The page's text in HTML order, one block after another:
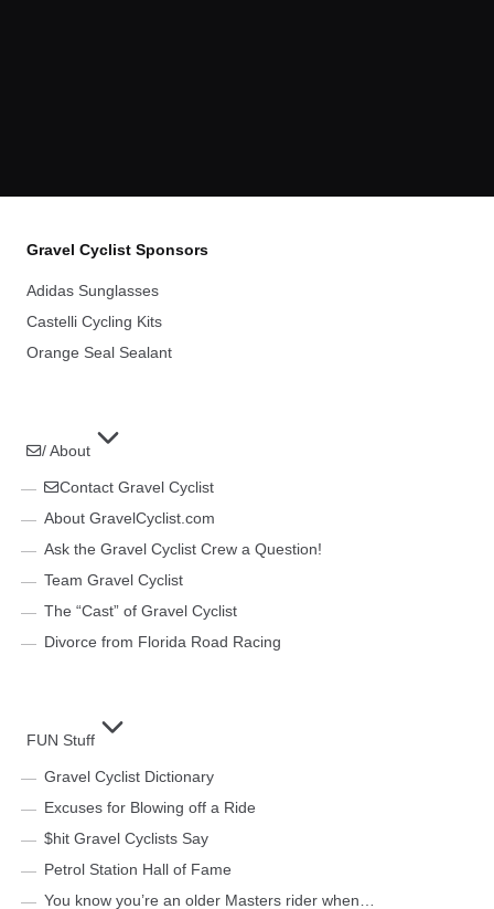
Gravel Cyclist Sponsors
Adidas Sunglasses
Castelli Cycling Kits
Orange Seal Sealant
/ About
Contact Gravel Cyclist
About GravelCyclist.com
Ask the Gravel Cyclist Crew a Question!
Team Gravel Cyclist
The “Cast” of Gravel Cyclist
Divorce from Florida Road Racing
FUN Stuff
Gravel Cyclist Dictionary
Excuses for Blowing off a Ride
$hit Gravel Cyclists Say
Petrol Station Hall of Fame
You know you’re an older Masters rider when…